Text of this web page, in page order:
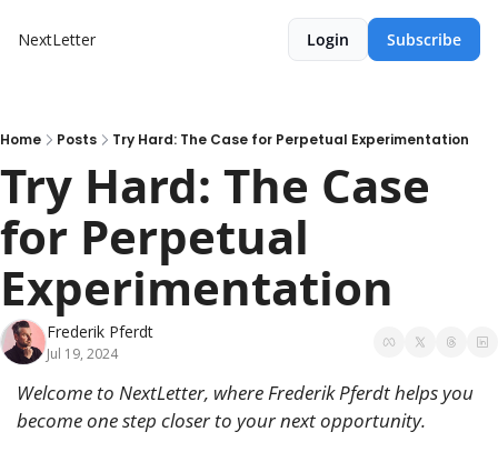
NextLetter Login Subscribe
Home Posts Try Hard: The Case for Perpetual Experimentation
Try Hard: The Case
for Perpetual
Experimentation
Frederik Pferdt
Jul 19, 2024
Welcome to NextLetter, where Frederik Pferdt helps you
become one step closer to your next opportunity.